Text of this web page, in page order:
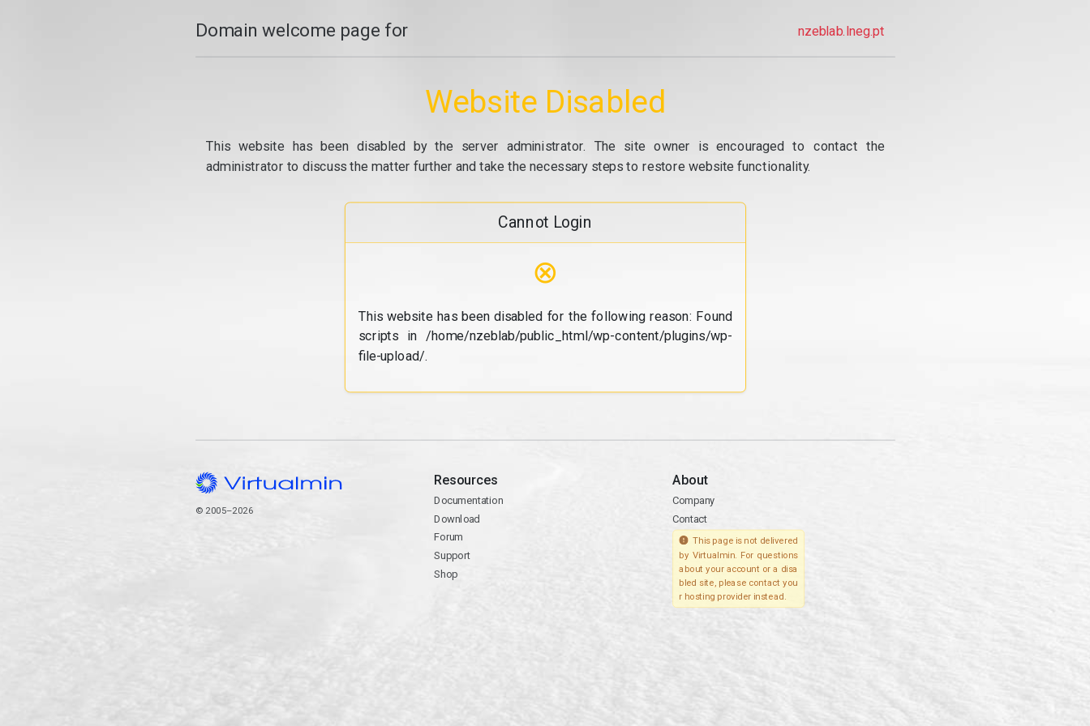
Domain welcome page for nzeblab.lneg.pt
Website Disabled
This website has been disabled by the server administrator. The site owner is encouraged to contact the
administrator to discuss the matter further and take the necessary steps to restore website functionality.
Cannot Login
⊗
This website has been disabled for the following reason: Found
scripts in /home/nzeblab/public_html/wp-content/plugins/wp-
file-upload/.
© 2005–2026
Resources
Documentation
Download
Forum
Support
Shop
About
Company
Contact
This page is not delivered
by Virtualmin. For questions
about your account or a disa
bled site, please contact you
r hosting provider instead.